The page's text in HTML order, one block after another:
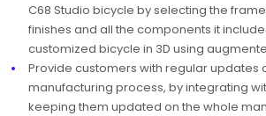
C68 Studio bicycle by selecting the
finishes and all the components it
customized bicycle in 3D using
Provide customers with regular updates
manufacturing process, by integrating
keeping them updated on the whole